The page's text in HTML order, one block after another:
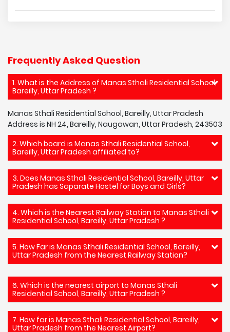
Frequently Asked Question
1. What is the Address of Manas Sthali Residential School,
Bareilly, Uttar Pradesh ?
Manas Sthali Residential School, Bareilly, Uttar Pradesh
Address is NH 24, Bareilly, Naugawan, Uttar Pradesh, 243503
2. Which board is Manas Sthali Residential School,
Bareilly, Uttar Pradesh affiliated to?
3. Does Manas Sthali Residential School, Bareilly, Uttar
Pradesh has Saparate Hostel for Boys and Girls?
4. Which is the Nearest Railway Station to Manas Sthali
Residential School, Bareilly, Uttar Pradesh ?
5. How Far is Manas Sthali Residential School, Bareilly,
Uttar Pradesh from the Nearest Railway Station?
6. Which is the nearest airport to Manas Sthali
Residential School, Bareilly, Uttar Pradesh ?
7. How far is Manas Sthali Residential School, Bareilly,
Uttar Pradesh from the Nearest Airport?